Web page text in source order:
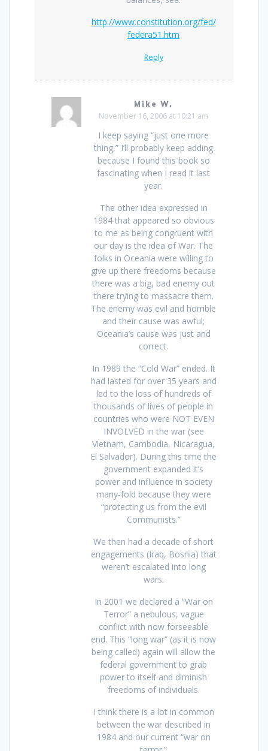
http://www.constitution.org/fed/
federa51.htm
Reply
Mike W.
November 16, 2006 at 10:21 am
I keep saying “just one more
thing,” I’ll probably keep adding
because I found this book so
fascinating when I read it last
year.
The other idea expressed in
1984 that appeared so obvious
to me as being congruent with
our day is the idea of War. The
folks in Oceania were willing to
give up there freedoms because
there was a big, bad enemy out
there trying to massacre them.
The enemy was evil and horrible
and their cause was awful;
Oceania’s cause was just and
correct.
In 1989 the “Cold War” ended. It
had lasted for over 35 years and
led to the loss of hundreds of
thousands of lives of people in
countries who were NOT EVEN
INVOLVED in the war (see
Vietnam, Cambodia, Nicaragua,
El Salvador). During this time the
government expanded it’s
power and influence in society
many-fold because they were
“protecting us from the evil
Communists.”
We then had a decade of short
engagements (Iraq, Bosnia) that
weren’t escalated into long
wars.
In 2001 we declared a “War on
Terror” a nebulous, vague
conflict with now forseeable
end. This “long war” (as it is now
being called) again will allow the
federal government to grab
power to itself and diminish
freedoms of individuals.
I think there is a lot in common
between the war described in
1984 and our current “war on